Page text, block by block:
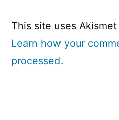
This site uses
Learn how your
processed.